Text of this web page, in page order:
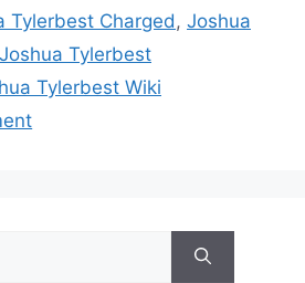
Tylerbest Charged , Joshua
Joshua Tylerbest
Tylerbest Wiki